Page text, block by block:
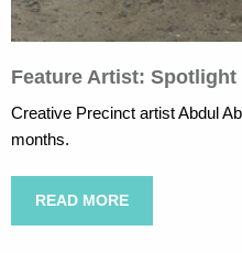
Feature Artist:
Creative Precinct artist Abdul
months.
READ MORE